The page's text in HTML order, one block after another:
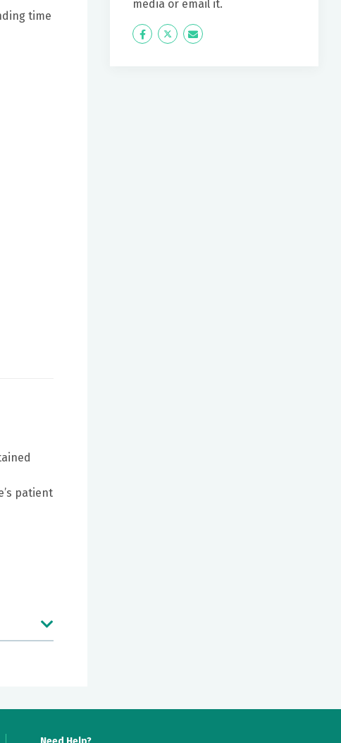
time
patient
media or email it.
Icon
Twitter Icon